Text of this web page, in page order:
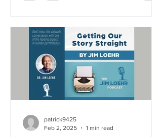
energy. This episode unpacks: Why
managing energy - not time - is the key
to high performance and fulfillment The
science behind human energy systems,
and the stress/recovery cycle How
patrick9425
Feb 2, 2025
1 min read